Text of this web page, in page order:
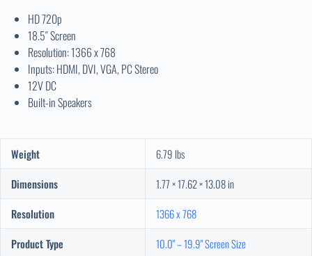
HD 720p
18.5″ Screen
Resolution: 1366 x 768
Inputs: HDMI, DVI, VGA, PC Stereo
12V DC
Built-in Speakers
Weight
6.79 lbs
Dimensions
1.77 × 17.62 × 13.08 in
Resolution
1366 x 768
Product Type
10.0" – 19.9" Screen Size